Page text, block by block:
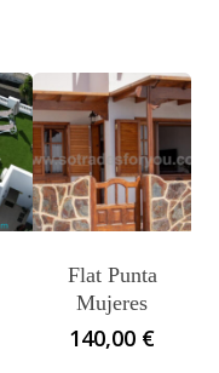
Flat Punta
Mujeres
140,00 €